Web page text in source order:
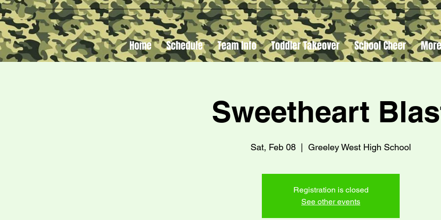
Home Schedule Team Info Toddler Takeover School Cheer More
Sweetheart
Sat, Feb 08 Greeley West High School
Registration is closed
See other events